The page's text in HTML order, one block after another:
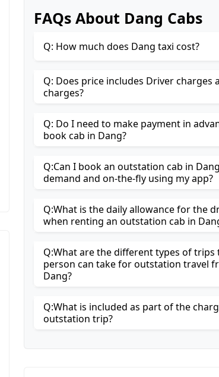
FAQs About Dang Cabs
Q: How much does Dang taxi cost?
Q: Does price includes Driver charges
charges?
Q: Do I need to make payment in
book cab in Dang?
Q:Can I book an outstation cab in
demand and on-the-fly using my app?
Q:What is the daily allowance for the
when renting an outstation cab in
Q:What are the different types of trips
person can take for outstation travel
Dang?
Q:What is included as part of the
outstation trip?